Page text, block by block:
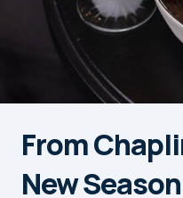
From
New